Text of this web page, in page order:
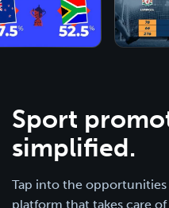
Sport
simplified.
Tap into the
platform that takes care